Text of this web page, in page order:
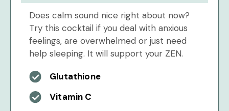
Does calm sound nice right about now?
Try this cocktail if you deal with anxious
feelings, are overwhelmed or just need
help sleeping. It will support your ZEN.
Glutathione
Vitamin C